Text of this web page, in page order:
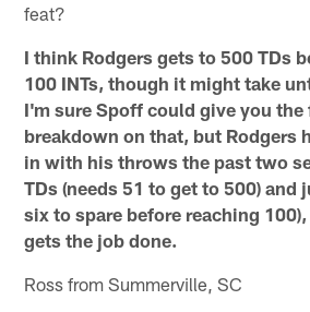
feat?
I think Rodgers gets to 500 TDs
100 INTs, though it might take
I'm sure Spoff could give you
breakdown on that, but Rodgers
in with his throws the past two
TDs (needs 51 to get to 500) and
six to spare before reaching
gets the job done.
Ross from Summerville, SC